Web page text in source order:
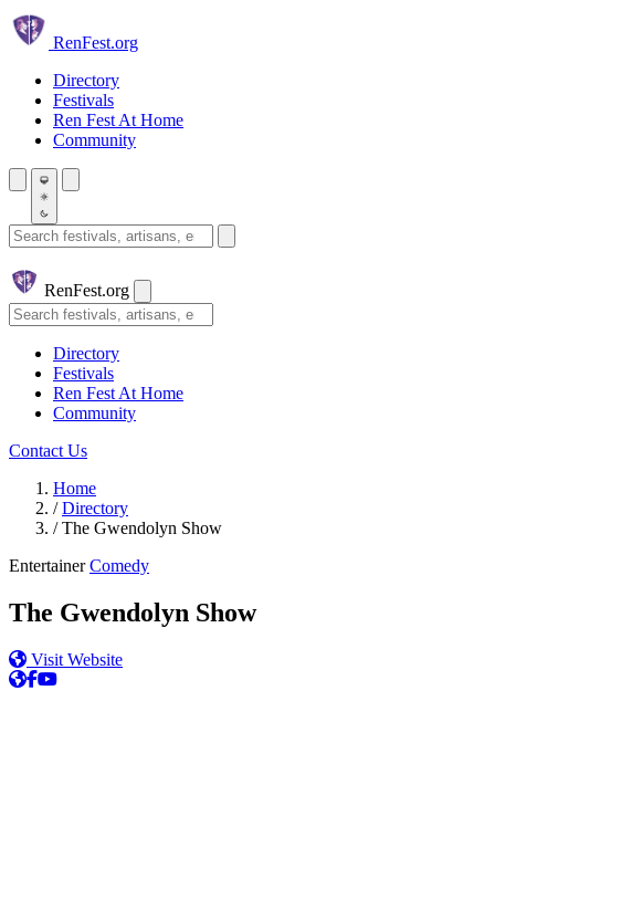
Skip to main content
RenFest.org
Directory
Festivals
Ren Fest At Home
Community
Search festivals and artisans
RenFest.org
Search
Directory
Festivals
Ren Fest At Home
Community
Contact Us
Home
/ Directory
/ The Gwendolyn Show
Entertainer Comedy
The Gwendolyn Show
Visit Website